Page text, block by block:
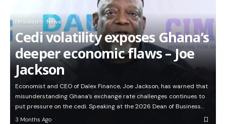
Headlines News
Cedi volatility exposes Ghana’s
deeper economic flaws – Joe
Jackson
Economist and CEO of Dalex Finance, Joe Jackson, has warned that
misunderstanding Ghana’s exchange rate challenges continues to
put pressure on the cedi. Speaking at the 2026 Dean of Business…
3 Months Ago